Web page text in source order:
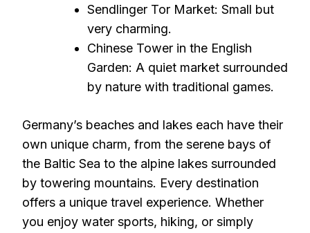
Sendlinger Tor Market: Small but
very charming.
Chinese Tower in the English
Garden: A quiet market surrounded
by nature with traditional games.
Germany’s beaches and lakes each have their
own unique charm, from the serene bays of
the Baltic Sea to the alpine lakes surrounded
by towering mountains. Every destination
offers a unique travel experience. Whether
you enjoy water sports, hiking, or simply